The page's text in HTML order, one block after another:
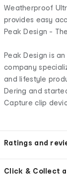
Weatherproof
provides easy
Peak Design -
Peak Design is
company
and lifestyle
Dering and
Capture clip
Ratings and
Click & Collect